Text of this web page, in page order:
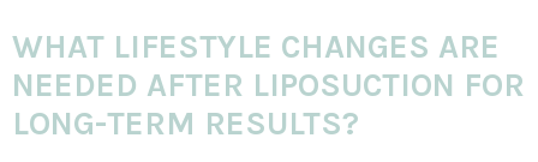
WHAT LIFESTYLE CHANGES ARE
NEEDED AFTER LIPOSUCTION FOR
LONG-TERM RESULTS?